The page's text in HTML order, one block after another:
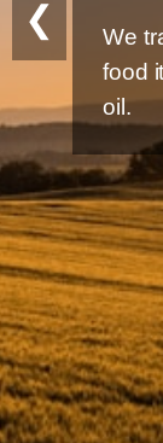
We
food
oil.
❮